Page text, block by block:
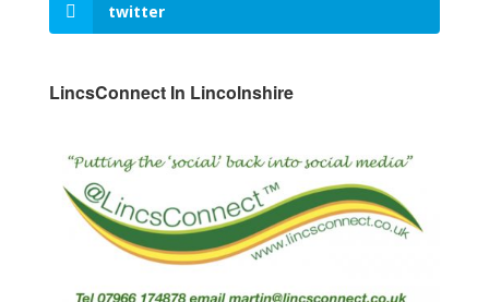
twitter
LincsConnect In Lincolnshire